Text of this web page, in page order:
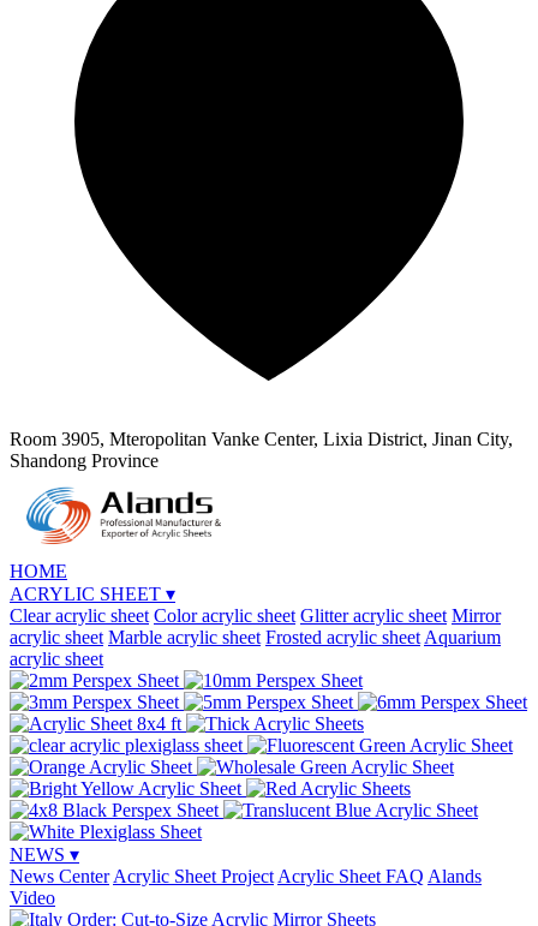
Room 3905, Mteropolitan Vanke Center, Lixia District, Jinan City,
Shandong Province
HOME
ACRYLIC SHEET ▾
Clear acrylic sheet Color acrylic sheet Glitter acrylic sheet Mirror
acrylic sheet Marble acrylic sheet Frosted acrylic sheet Aquarium
acrylic sheet
NEWS ▾
News Center Acrylic Sheet Project Acrylic Sheet FAQ Alands
Video